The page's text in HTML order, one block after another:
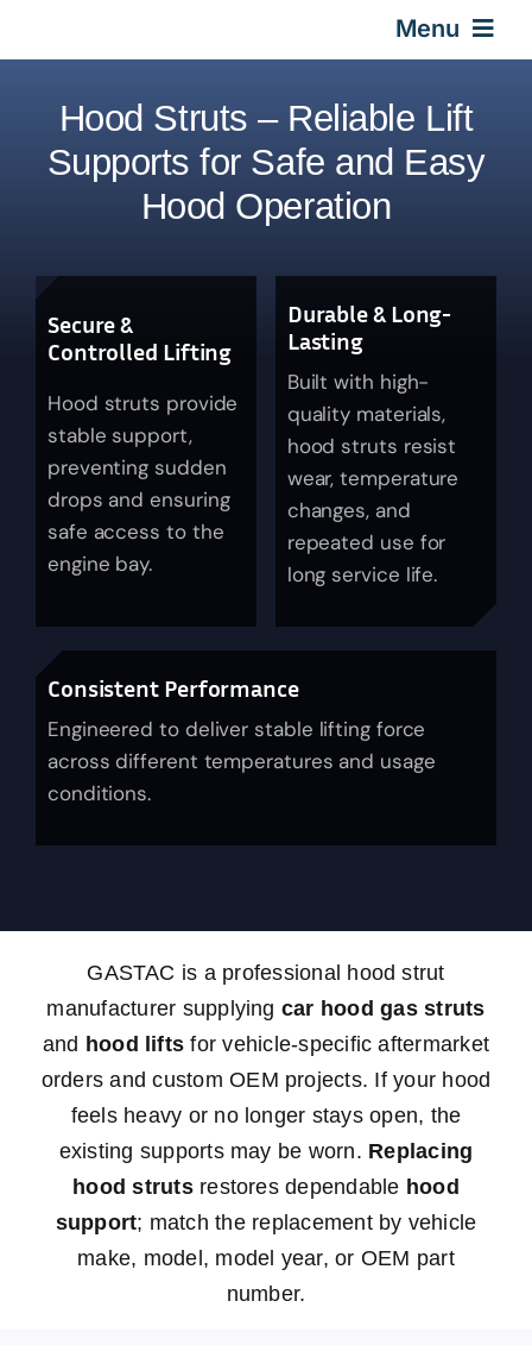
Menu
Gas Springs
Application
Design & Technical
Video
News
About Us
Contact Us
Hood Struts – Reliable Lift
Supports for Safe and Easy
Hood Operation
Secure &
Controlled Lifting
Hood struts provide
stable support,
preventing sudden
drops and ensuring
safe access to the
engine bay.
Durable & Long-
Lasting
Built with high-
quality materials,
hood struts resist
wear, temperature
changes, and
repeated use for
long service life.
Consistent Performance
Engineered to deliver stable lifting force
across different temperatures and usage
conditions.
GASTAC is a professional hood strut
manufacturer supplying car hood gas struts
and hood lifts for vehicle-specific aftermarket
orders and custom OEM projects. If your hood
feels heavy or no longer stays open, the
existing supports may be worn. Replacing
hood strutsrestores dependable hood
support; match the replacement by vehicle
make, model, model year, or OEM part
number.